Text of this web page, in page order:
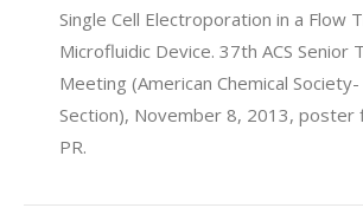
Single Cell Electroporation in a Flow
Microfluidic Device. 37th ACS Senior
Meeting (American Chemical
Section), November 8, 2013, poster
PR.